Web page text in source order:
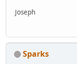
Joseph
Sparks